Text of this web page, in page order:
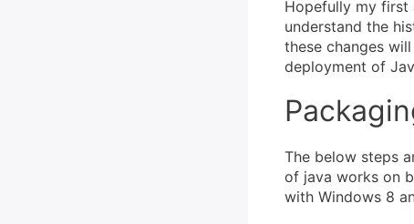
Hopefully my first
understand the
these changes
deployment of
The below steps
of java works on
with Windows 8